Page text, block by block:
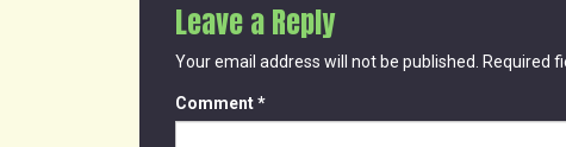
Leave a Reply
Your email address will not be published. Required
Comment*